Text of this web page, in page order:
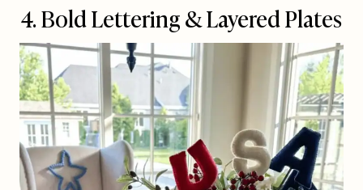
4. Bold Lettering & Layered Plates